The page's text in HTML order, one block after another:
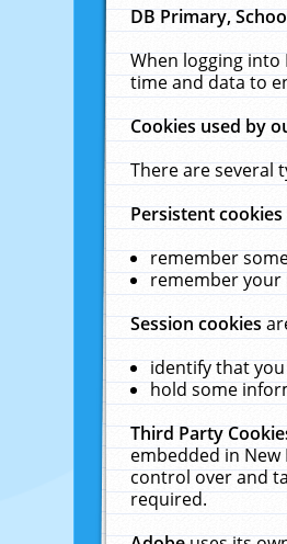
DB Primary,
When logging
time and data to
Cookies used by
There are several
Persistent cookies
remember
remember your
Session cookies
identify that
hold some
Third Party
embedded in
control over and
required.